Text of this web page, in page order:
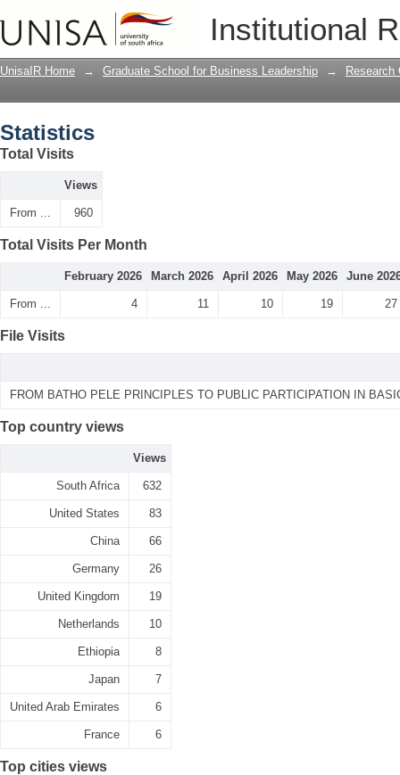
Institutional
UnisaIR Home → Graduate School for Business Leadership → Research
Statistics
Total Visits
Views
From ... 960
Total Visits Per Month
February 2026 March 2026 April 2026 May 2026 June
From ... 4 11 10 19 27
File Visits
FROM BATHO PELE PRINCIPLES TO PUBLIC PARTICIPATION IN
Top country views
Views
South Africa 632
United States 83
China 66
Germany 26
United Kingdom 19
Netherlands 10
Ethiopia 8
Japan 7
United Arab Emirates 6
France 6
Top cities views